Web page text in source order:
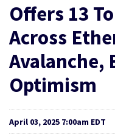
Offers 13
Across
Avalanche,
Optimism
April 03, 2025 7:00am EDT